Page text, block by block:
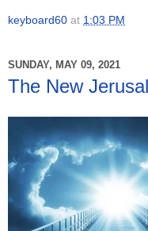
keyboard60 at 1:03 PM
SUNDAY, MAY 09, 2021
The New